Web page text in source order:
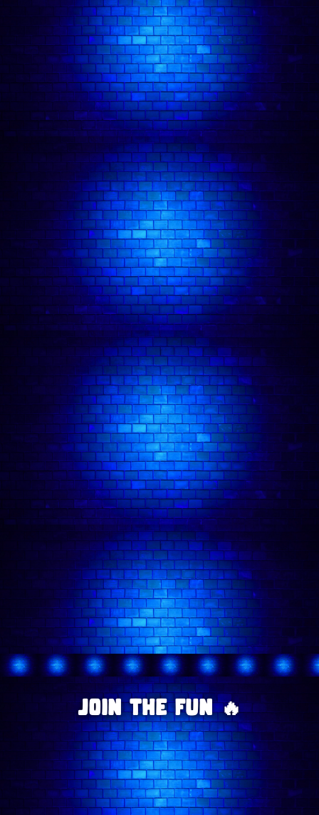
About our Comedy Club:
Comedy Freaks Has Amassed Over 1,000 ⭐️⭐️⭐️⭐️⭐️ Five Star Reviews
General Info:
Dates:
Duration:
4A Tileyard Rd, London N7 9AH
Age requirement:
Terms & Conditions:
🪑 Seating:
Squad Size Limit: 10 MAX:
Refunds:
Exchanges / Store Credit:
at least 7
days before the show one time only
subject to
availability.
- 🕗 Latecomers
Wednesday comedy shows
Saturday comedy shows
comedy shows in London
@comedyfreakslondon
comedians
Join The Fun 🔥